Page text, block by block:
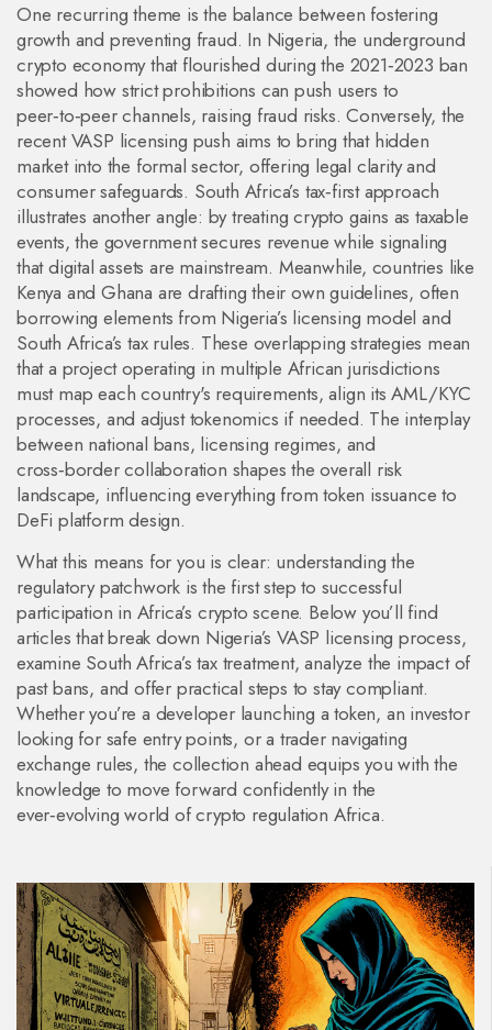
One recurring theme is the balance between fostering
growth and preventing fraud. In Nigeria, the underground
crypto economy that flourished during the 2021‑2023 ban
showed how strict prohibitions can push users to
peer‑to‑peer channels, raising fraud risks. Conversely, the
recent VASP licensing push aims to bring that hidden
market into the formal sector, offering legal clarity and
consumer safeguards. South Africa’s tax‑first approach
illustrates another angle: by treating crypto gains as taxable
events, the government secures revenue while signaling
that digital assets are mainstream. Meanwhile, countries like
Kenya and Ghana are drafting their own guidelines, often
borrowing elements from Nigeria’s licensing model and
South Africa’s tax rules. These overlapping strategies mean
that a project operating in multiple African jurisdictions
must map each country's requirements, align its AML/KYC
processes, and adjust tokenomics if needed. The interplay
between national bans, licensing regimes, and
cross‑border collaboration shapes the overall risk
landscape, influencing everything from token issuance to
DeFi platform design.
What this means for you is clear: understanding the
regulatory patchwork is the first step to successful
participation in Africa’s crypto scene. Below you’ll find
articles that break down Nigeria’s VASP licensing process,
examine South Africa’s tax treatment, analyze the impact of
past bans, and offer practical steps to stay compliant.
Whether you’re a developer launching a token, an investor
looking for safe entry points, or a trader navigating
exchange rules, the collection ahead equips you with the
knowledge to move forward confidently in the
ever‑evolving world of crypto regulation Africa.